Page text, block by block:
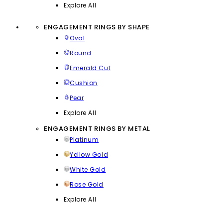
Explore All
ENGAGEMENT RINGS BY SHAPE
Oval
Round
Emerald Cut
Cushion
Pear
Explore All
ENGAGEMENT RINGS BY METAL
Platinum
Yellow Gold
White Gold
Rose Gold
Explore All